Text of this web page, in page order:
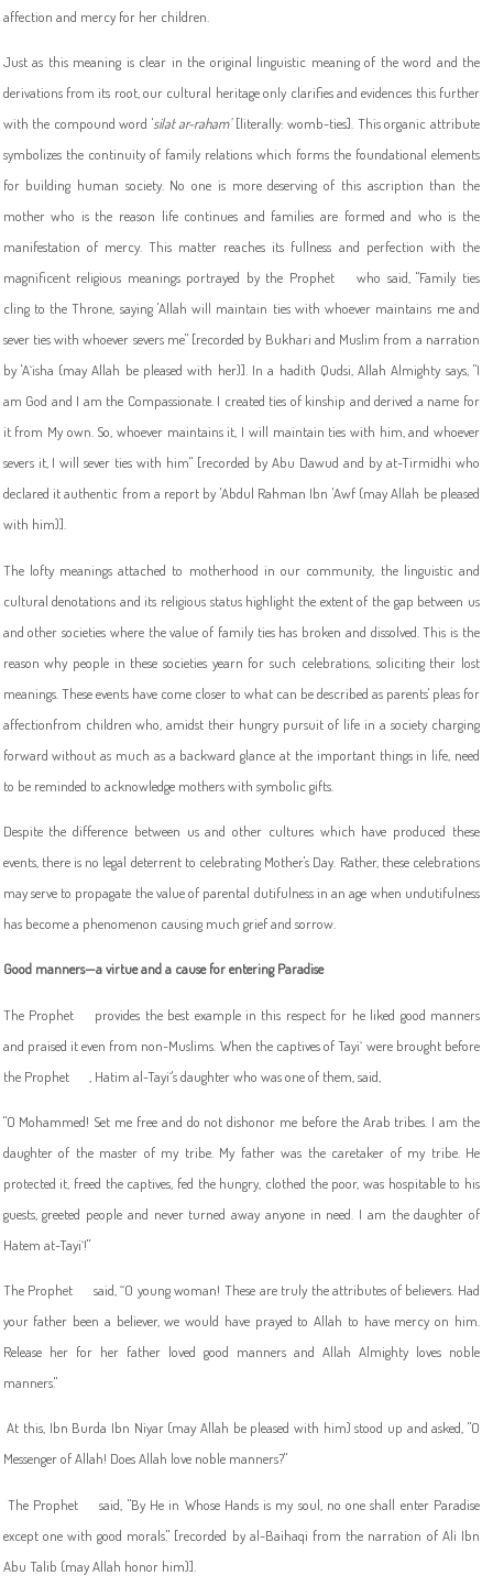
affection and mercy for her children.
Just as this meaning is clear in the original linguistic meaning of the word and the
derivations from its root, our cultural heritage only clarifies and evidences this further
with the compound word 'silat ar-raham'[literally: womb-ties]. This organic attribute
symbolizes the continuity of family relations which forms the foundational elements
for building human society. No one is more deserving of this ascription than the
mother who is the reason life continues and families are formed and who is the
manifestation of mercy. This matter reaches its fullness and perfection with the
magnificent religious meanings portrayed by the Prophet
who said, "Family ties
cling to the Throne, saying 'Allah will maintain ties with whoever maintains me and
sever ties with whoever severs me" [recorded by Bukhari and Muslim from a narration
by 'A`isha (may Allah be pleased with her)]. In a hadith Qudsi, Allah Almighty says, "I
am God and I am the Compassionate. I created ties of kinship and derived a name for
it from My own. So, whoever maintains it, I will maintain ties with him, and whoever
severs it, I will sever ties with him" [recorded by Abu Dawud and by at-Tirmidhi who
declared it authentic from a report by 'Abdul Rahman Ibn 'Awf (may Allah be pleased
with him)].
The lofty meanings attached to motherhood in our community, the linguistic and
cultural denotations and its religious status highlight the extent of the gap between us
and other societies where the value of family ties has broken and dissolved. This is the
reason why people in these societies yearn for such celebrations, soliciting their lost
meanings. These events have come closer to what can be described as parents' pleas for
affectionfrom children who, amidst their hungry pursuit of life in a society charging
forward without as much as a backward glance at the important things in life, need
to be reminded to acknowledge mothers with symbolic gifts.
Despite the difference between us and other cultures which have produced these
events, there is no legal deterrent to celebrating Mother's Day. Rather, these celebrations
may serve to propagate the value of parental dutifulness in an age when undutifulness
has become a phenomenon causing much grief and sorrow.
Good manners—a virtue and a cause for entering Paradise
The Prophet
provides the best example in this respect for he liked good manners
and praised it even from non-Muslims. When the captives of Tayi` were brought before
the Prophet
, Hatim al-Tayi`'s daughter who was one of them, said,
"O Mohammed! Set me free and do not dishonor me before the Arab tribes. I am the
daughter of the master of my tribe. My father was the caretaker of my tribe. He
protected it, freed the captives, fed the hungry, clothed the poor, was hospitable to his
guests, greeted people and never turned away anyone in need. I am the daughter of
Hatem at-Tayi`!"
The Prophet
said, “O young woman! These are truly the attributes of believers. Had
your father been a believer, we would have prayed to Allah to have mercy on him.
Release her for her father loved good manners and Allah Almighty loves noble
manners."
At this, Ibn Burda Ibn Niyar (may Allah be pleased with him) stood up and asked, "O
Messenger of Allah! Does Allah love noble manners?"
The Prophet
said, "By He in Whose Hands is my soul, no one shall enter Paradise
except one with good morals." [recorded by al-Baihaqi from the narration of Ali Ibn
Abu Talib (may Allah honor him)].